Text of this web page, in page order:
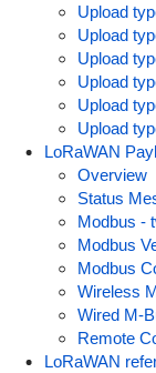
Upload
Upload
Upload
Upload
Upload
Upload
LoRaWAN
Overview
Status
Modbus -
Modbus
Modbus
Wireless
Wired M-
Remote
LoRaWAN